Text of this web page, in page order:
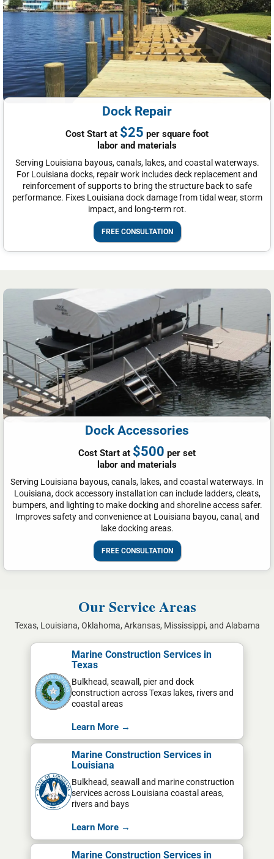
Dock Repair
Cost Start at $25 per square foot
labor and materials
Serving Louisiana bayous, canals, lakes, and coastal waterways.
For Louisiana docks, repair work includes deck replacement and
reinforcement of supports to bring the structure back to safe
performance. Fixes Louisiana dock damage from tidal wear, storm
impact, and long-term rot.
FREE CONSULTATION
Dock Accessories
Cost Start at $500 per set
labor and materials
Serving Louisiana bayous, canals, lakes, and coastal waterways. In
Louisiana, dock accessory installation can include ladders, cleats,
bumpers, and lighting to make docking and shoreline access safer.
Improves safety and convenience at Louisiana bayou, canal, and
lake docking areas.
FREE CONSULTATION
Our Service Areas
Texas, Louisiana, Oklahoma, Arkansas, Mississippi, and Alabama
Marine Construction Services in
Texas
Bulkhead, seawall, pier and dock
construction across Texas lakes, rivers and
coastal areas
Learn More →
Marine Construction Services in
Louisiana
Bulkhead, seawall and marine construction
services across Louisiana coastal areas,
rivers and bays
Learn More →
Marine Construction Services in